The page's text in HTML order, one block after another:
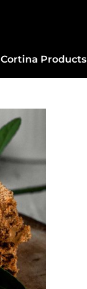
Cortina Products